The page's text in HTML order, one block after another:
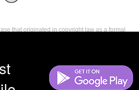
that originated in copyright law as a formal
use, all the rights provided by copyright law,
and creation of derivative works that is,
not waived any such right.